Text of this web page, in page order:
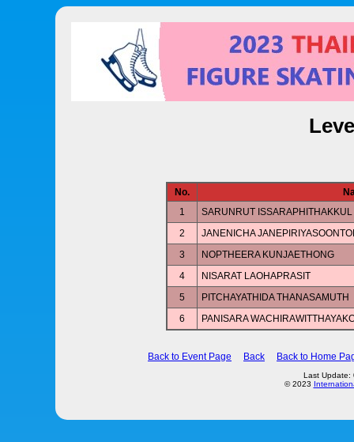
No.
1
SARUNRUT ISSARAPHITHAKKUL
2
JANENICHA
3
NOPTHEERA KUNJAETHONG
4
NISARAT LAOHAPRASIT
5
PITCHAYATHIDA THANASAMUTH
6
PANISARA
Back to Event Page Back Back to Home
Last Update:
© 2023